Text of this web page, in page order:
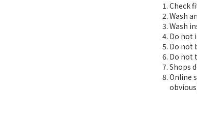
Check
Wash
Wash
Do not
Do not
Do not
Shops
Online